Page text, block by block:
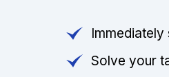
Immediately
Solve your